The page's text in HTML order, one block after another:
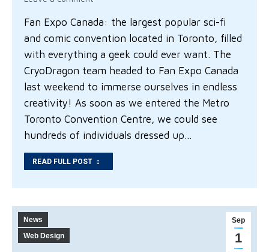
Fan Expo Canada: the largest popular sci-fi
and comic convention located in Toronto, filled
with everything a geek could ever want. The
CryoDragon team headed to Fan Expo Canada
last weekend to immerse ourselves in endless
creativity! As soon as we entered the Metro
Toronto Convention Centre, we could see
hundreds of individuals dressed up…
READ FULL POST
Sep
1
News
Web Design